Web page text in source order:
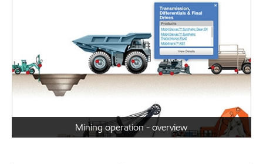
Mining operation - overview